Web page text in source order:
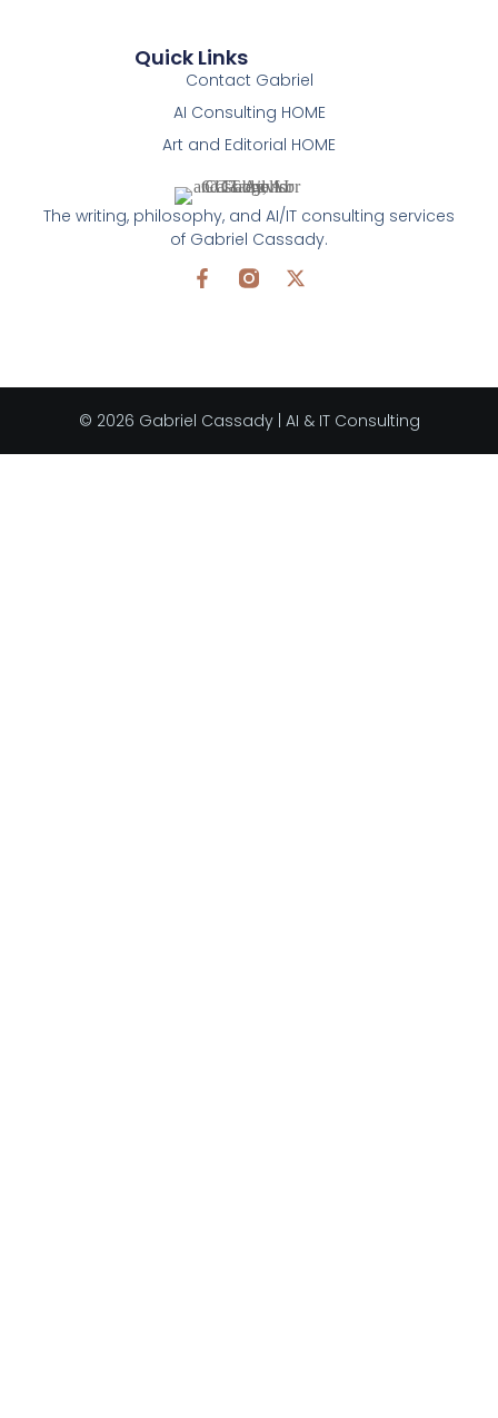
The writing, philosophy, and AI/IT consulting services
of Gabriel Cassady.
Quick Links
Contact Gabriel
AI Consulting HOME
Art and Editorial HOME
© 2026 Gabriel Cassady | AI & IT Consulting